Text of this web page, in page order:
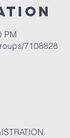
PM
7108828